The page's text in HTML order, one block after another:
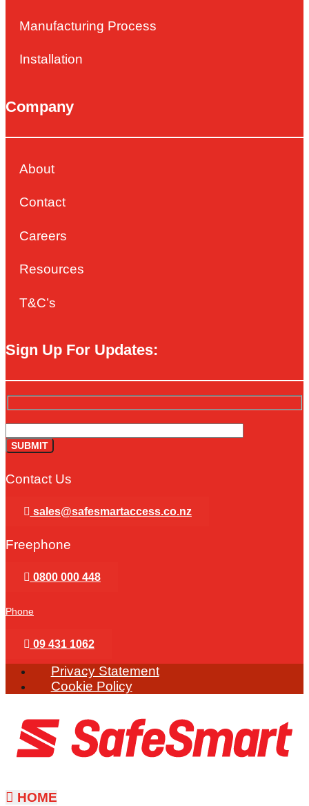
Manufacturing Process
Installation
Company
About
Contact
Careers
Resources
T&C’s
Sign Up For Updates:
Contact Us
sales@safesmartaccess.co.nz
Freephone
0800 000 448
Phone
09 431 1062
Privacy Statement
Cookie Policy
HOME